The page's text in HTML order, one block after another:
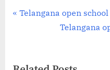
Post
navigation
P
Telangana open
N
Telangana